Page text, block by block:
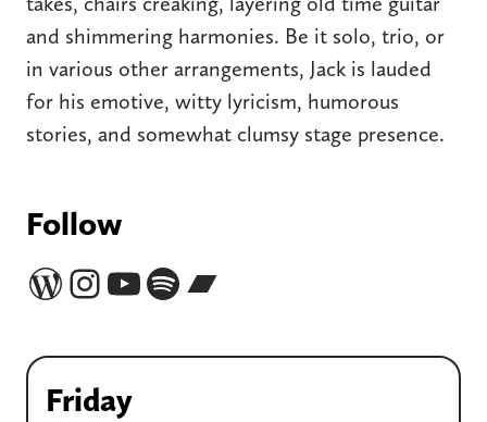
and shimmering harmonies. Be it solo, trio, or
in various other arrangements, Jack is lauded
for his emotive, witty lyricism, humorous
stories, and somewhat clumsy stage presence.
Follow
Website Instagram YouTube Spotify Bandcamp
Friday